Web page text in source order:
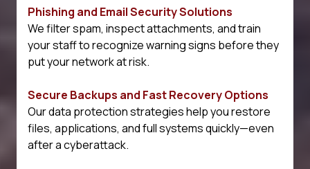
Phishing and Email Security Solutions
We filter spam, inspect attachments, and train
your staff to recognize warning signs before they
put your network at risk.
Secure Backups and Fast Recovery Options
Our data protection strategies help you restore
files, applications, and full systems quickly—even
after a cyberattack.